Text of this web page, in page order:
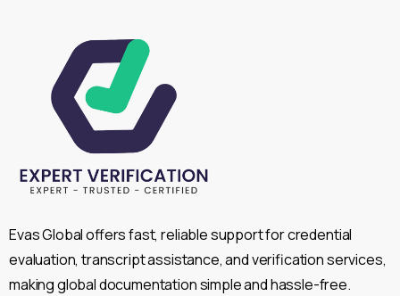
Evas Global offers fast, reliable support for credential
evaluation, transcript assistance, and verification services,
making global documentation simple and hassle-free.